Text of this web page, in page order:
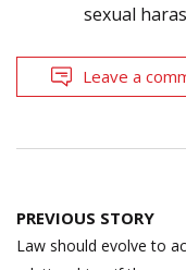
sexual
Leave a
Post
navigation
PREVIOUS STORY
Law should evolve to